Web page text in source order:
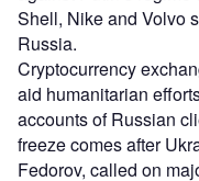
Shell, Nike and Volvo
Russia.
Cryptocurrency
aid humanitarian
accounts of Russian
freeze comes after
Fedorov, called on